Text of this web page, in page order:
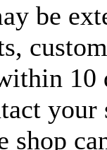
be
10
shop